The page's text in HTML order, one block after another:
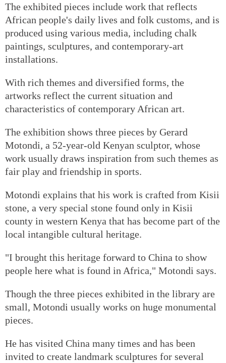
The exhibited pieces include work that reflects
African people's daily lives and folk customs, and is
produced using various media, including chalk
paintings, sculptures, and contemporary-art
installations.
With rich themes and diversified forms, the
artworks reflect the current situation and
characteristics of contemporary African art.
The exhibition shows three pieces by Gerard
Motondi, a 52-year-old Kenyan sculptor, whose
work usually draws inspiration from such themes as
fair play and friendship in sports.
Motondi explains that his work is crafted from Kisii
stone, a very special stone found only in Kisii
county in western Kenya that has become part of the
local intangible cultural heritage.
"I brought this heritage forward to China to show
people here what is found in Africa," Motondi says.
Though the three pieces exhibited in the library are
small, Motondi usually works on huge monumental
pieces.
He has visited China many times and has been
invited to create landmark sculptures for several